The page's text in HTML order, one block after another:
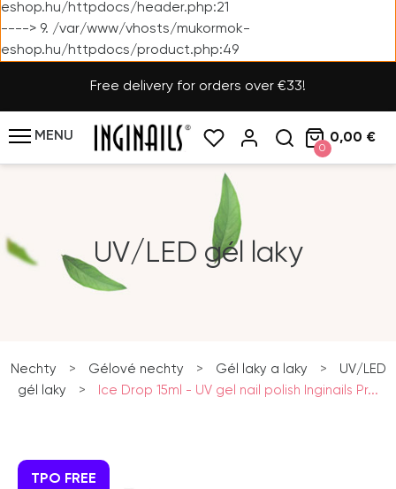
eshop.hu/httpdocs/header.php:21
----> 9. /var/www/vhosts/mukormok-
eshop.hu/httpdocs/product.php:49
Free delivery for orders over €33!
MENU
0
0,00 €
UV/LED gél laky
Nechty > Gélové nechty > Gél laky a laky >
UV/LED
gél laky
> Ice Drop 15ml - UV gel nail polish Inginails Pr...
TPO FREE